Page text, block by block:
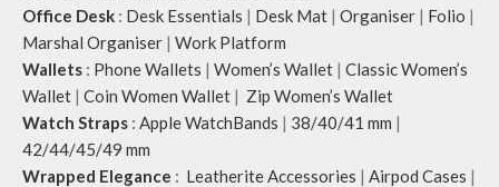
Office Desk : Desk Essentials | Desk Mat | Organiser | Folio |
Marshal Organiser | Work Platform
Wallets : Phone Wallets | Women’s Wallet | Classic Women’s
Wallet | Coin Women Wallet | Zip Women’s Wallet
Watch Straps : Apple WatchBands | 38/40/41 mm |
42/44/45/49 mm
Wrapped Elegance : Leatherite Accessories | Airpod Cases |